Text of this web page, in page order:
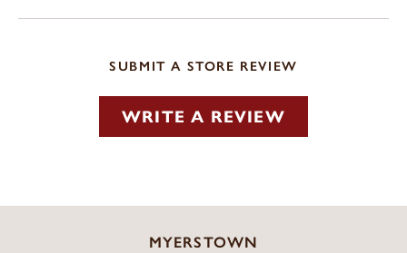
SUBMIT A STORE REVIEW
WRITE A REVIEW
MYERSTOWN